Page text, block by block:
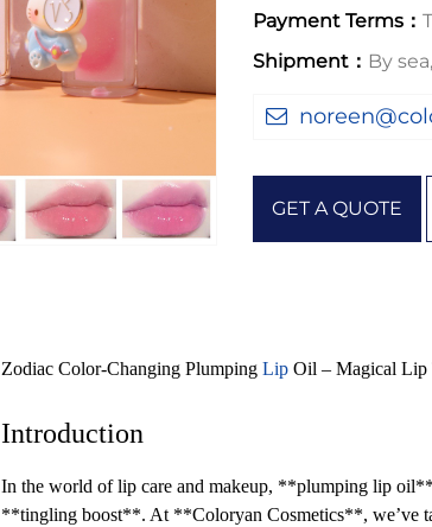
Payment Terms：
Shipment： By
GET A QUOTE
Zodiac Color-Changing PlumpingLip Oil – Magical Lip
Introduction
In the world of lip care and makeup, **plumping lip
**tingling boost**. At **Coloryan Cosmetics**, we’ve